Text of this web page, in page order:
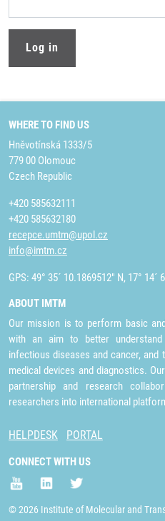
WHERE TO FIND US
Hněvotínská 1333/5
779 00 Olomouc
Czech Republic
+420 585632111
+420 585632180
recepce.umtm@upol.cz
info@imtm.cz
GPS: 49° 35´ 10.1869512" N, 17° 14´
ABOUT IMTM
Our mission is to perform basic
with an aim to better
infectious diseases and cancer, and
medical devices and diagnostics.
partnership and research
researchers into international
HELPDESK PORTAL
CONNECT WITH US
© 2026 Institute of Molecular and